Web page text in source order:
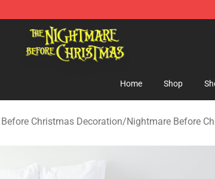
Christmas Shop - Offcial Nightmare Before
Home Shop
Christmas Decoration/Nightmare Before